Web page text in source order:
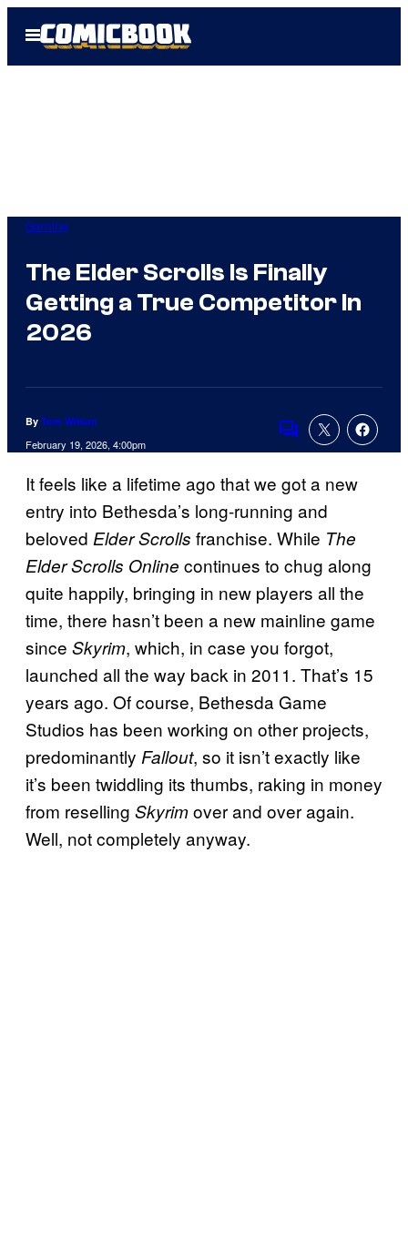
Open
Menu
Gaming
The Elder Scrolls Is Finally
Getting a True Competitor In
2026
By Tom Wilson
February 19, 2026, 4:00pm
Comments
It feels like a lifetime ago that we got a new
entry into Bethesda’s long-running and
beloved Elder Scrolls franchise. While The
Elder Scrolls Online continues to chug along
quite happily, bringing in new players all the
time, there hasn’t been a new mainline game
since Skyrim, which, in case you forgot,
launched all the way back in 2011. That’s 15
years ago. Of course, Bethesda Game
Studios has been working on other projects,
predominantly Fallout, so it isn’t exactly like
it’s been twiddling its thumbs, raking in money
from reselling Skyrimover and over again.
Well, not completely anyway.